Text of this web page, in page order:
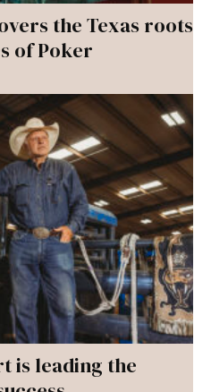
the Texas roots
of Poker
is leading the